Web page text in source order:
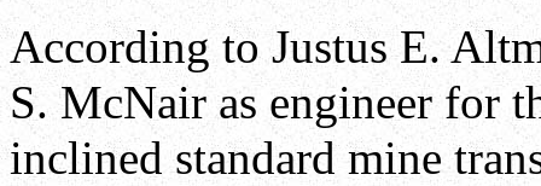
According to Justus E.
S. McNair as engineer for
inclined standard mine